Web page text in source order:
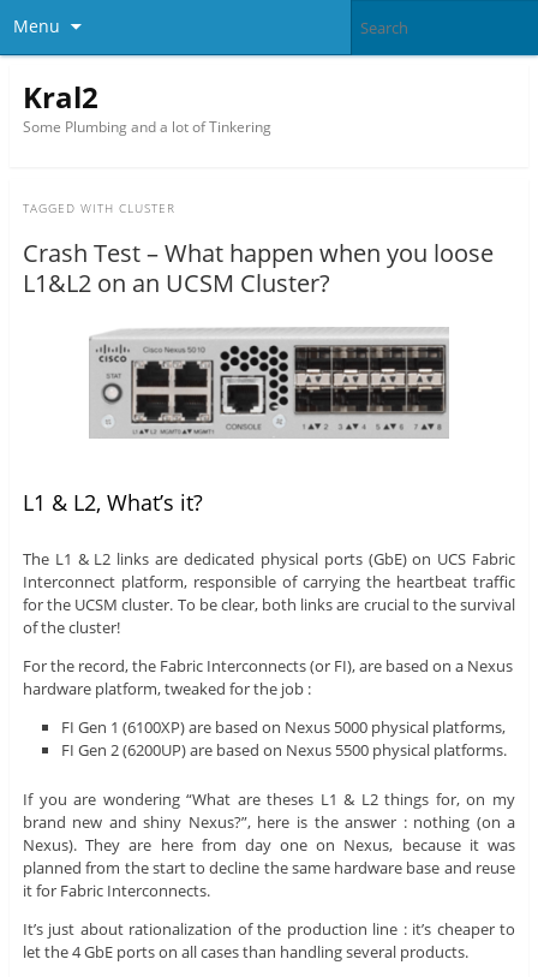
Menu
Kral2
Some Plumbing and a lot of Tinkering
TAGGED WITH CLUSTER
Crash Test – What happen when you loose
L1&L2 on an UCSM Cluster?
L1 & L2, What’s it?
The L1 & L2 links are dedicated physical ports (GbE) on UCS Fabric
Interconnect platform, responsible of carrying the heartbeat traffic
for the UCSM cluster. To be clear, both links are crucial to the survival
of the cluster!
For the record, the Fabric Interconnects (or FI), are based on a Nexus
hardware platform, tweaked for the job :
FI Gen 1 (6100XP) are based on Nexus 5000 physical platforms,
FI Gen 2 (6200UP) are based on Nexus 5500 physical platforms.
If you are wondering “What are theses L1 & L2 things for, on my
brand new and shiny Nexus?”, here is the answer : nothing (on a
Nexus). They are here from day one on Nexus, because it was
planned from the start to decline the same hardware base and reuse
it for Fabric Interconnects.
It’s just about rationalization of the production line : it’s cheaper to
let the 4 GbE ports on all cases than handling several products.